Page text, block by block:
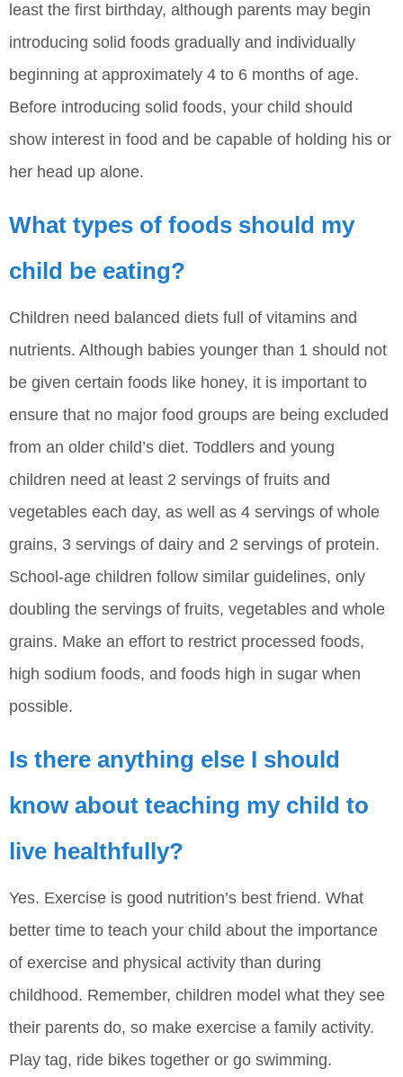
least the first birthday, although parents may begin
introducing solid foods gradually and individually
beginning at approximately 4 to 6 months of age.
Before introducing solid foods, your child should
show interest in food and be capable of holding his or
her head up alone.
What types of foods should my
child be eating?
Children need balanced diets full of vitamins and
nutrients. Although babies younger than 1 should not
be given certain foods like honey, it is important to
ensure that no major food groups are being excluded
from an older child’s diet. Toddlers and young
children need at least 2 servings of fruits and
vegetables each day, as well as 4 servings of whole
grains, 3 servings of dairy and 2 servings of protein.
School-age children follow similar guidelines, only
doubling the servings of fruits, vegetables and whole
grains. Make an effort to restrict processed foods,
high sodium foods, and foods high in sugar when
possible.
Is there anything else I should
know about teaching my child to
live healthfully?
Yes. Exercise is good nutrition’s best friend. What
better time to teach your child about the importance
of exercise and physical activity than during
childhood. Remember, children model what they see
their parents do, so make exercise a family activity.
Play tag, ride bikes together or go swimming.